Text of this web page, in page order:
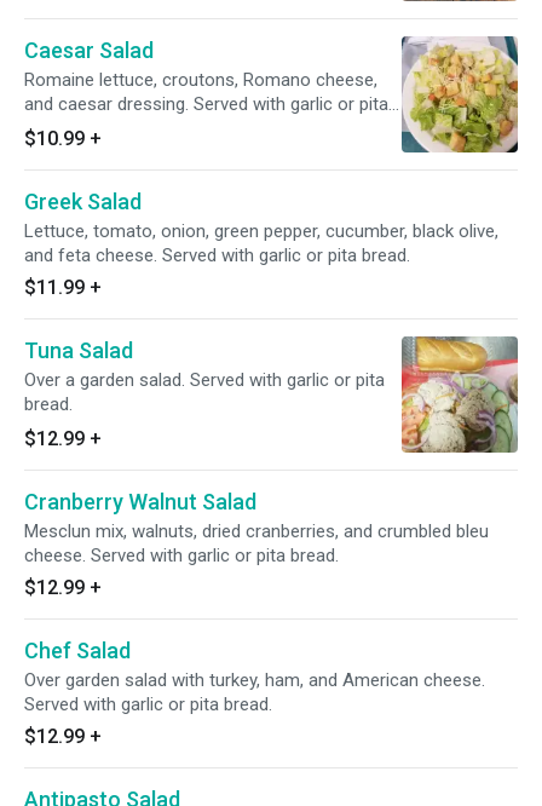
Caesar Salad
Romaine lettuce, croutons, Romano cheese,
and caesar dressing. Served with garlic or pita
bread.
$10.99 +
Greek Salad
Lettuce, tomato, onion, green pepper, cucumber, black olive,
and feta cheese. Served with garlic or pita bread.
$11.99 +
Tuna Salad
Over a garden salad. Served with garlic or pita
bread.
$12.99 +
Cranberry Walnut Salad
Mesclun mix, walnuts, dried cranberries, and crumbled bleu
cheese. Served with garlic or pita bread.
$12.99 +
Chef Salad
Over garden salad with turkey, ham, and American cheese.
Served with garlic or pita bread.
$12.99 +
Antipasto Salad